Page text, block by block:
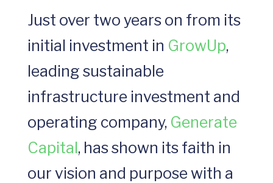
Just over two years on from its
initial investment in GrowUp,
leading sustainable
infrastructure investment and
operating company, Generate
Capital, has shown its faith in
our vision and purpose with a